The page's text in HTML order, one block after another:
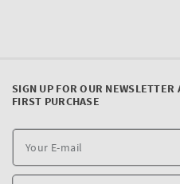
SIGN UP FOR OUR
FIRST PURCHASE